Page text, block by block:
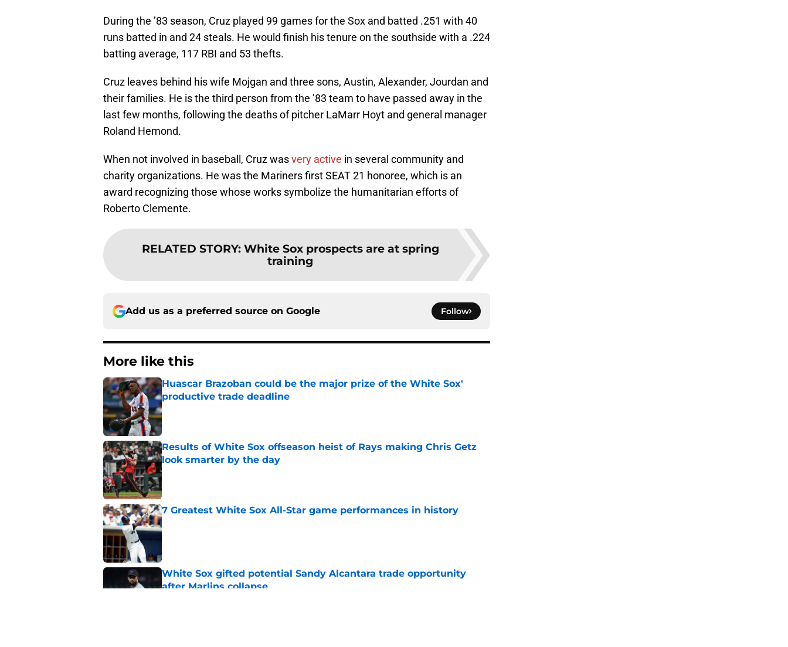
During the ’83 season, Cruz played 99 games for the Sox and batted .251 with 40
runs batted in and 24 steals. He would finish his tenure on the southside with a .224
batting average, 117 RBI and 53 thefts.
Cruz leaves behind his wife Mojgan and three sons, Austin, Alexander, Jourdan and
their families. He is the third person from the ’83 team to have passed away in the
last few months, following the deaths of pitcher LaMarr Hoyt and general manager
Roland Hemond.
When not involved in baseball, Cruz wasvery active in several community and
charity organizations. He was the Mariners first SEAT 21 honoree, which is an
award recognizing those whose works symbolize the humanitarian efforts of
Roberto Clemente.
RELATED STORY: White Sox prospects are at spring
training
Add us as a preferred source on Google Follow
More like this
Huascar Brazoban could be the major prize of the White Sox'
productive trade deadline
Published by on Invalid Date
Results of White Sox offseason heist of Rays making Chris Getz
look smarter by the day
Published by on Invalid Date
7 Greatest White Sox All-Star game performances in history
Published by on Invalid Date
White Sox gifted potential Sandy Alcantara trade opportunity
after Marlins collapse